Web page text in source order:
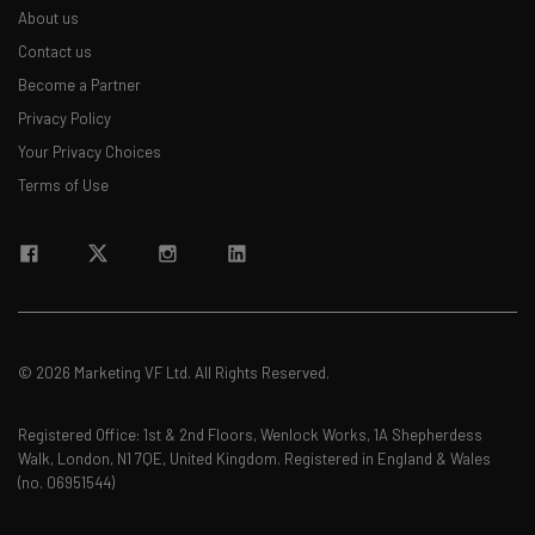
Name
Email Address
Subscribe
By signing up to receive our newsletter, you agree to our
About us
Contact us
Become a Partner
Privacy Policy
Your Privacy Choices
Terms of Use
© 2026 Marketing VF Ltd. All Rights Reserved.
Registered Office: 1st & 2nd Floors, Wenlock Works, 1A Shepherdess
Walk, London, N1 7QE, United Kingdom. Registered in England & Wales
(no. 06951544)